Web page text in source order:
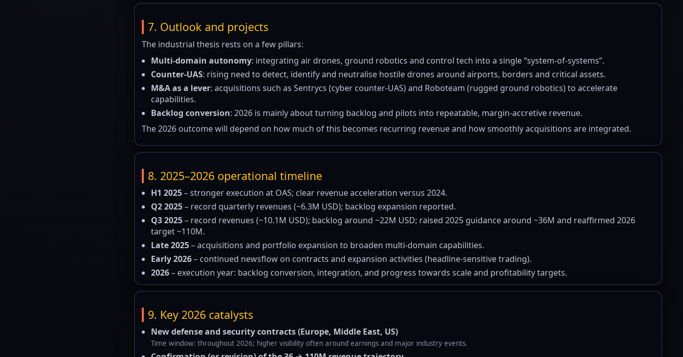
7. Outlook and projects
The industrial thesis rests on a few pillars:
Multi-domain autonomy: integrating air drones, ground robotics and control tech into a single “system-of-systems”.
Counter-UAS: rising need to detect, identify and neutralise hostile drones around airports, borders and critical assets.
M&A as a lever: acquisitions such as Sentrycs (cyber counter-UAS) and Roboteam (rugged ground robotics) to accelerate
capabilities.
Backlog conversion: 2026 is mainly about turning backlog and pilots into repeatable, margin-accretive revenue.
The 2026 outcome will depend on how much of this becomes recurring revenue and how smoothly acquisitions are integrated.
8. 2025–2026 operational timeline
H1 2025– stronger execution at OAS; clear revenue acceleration versus 2024.
Q2 2025– record quarterly revenues (~6.3M USD); backlog expansion reported.
Q3 2025– record revenues (~10.1M USD); backlog around ~22M USD; raised 2025 guidance around ~36M and reaffirmed 2026
target ~110M.
Late 2025– acquisitions and portfolio expansion to broaden multi-domain capabilities.
Early 2026– continued newsflow on contracts and expansion activities (headline-sensitive trading).
2026– execution year: backlog conversion, integration, and progress towards scale and profitability targets.
9. Key 2026 catalysts
New defense and security contracts (Europe, Middle East, US)
Time window: throughout 2026; higher visibility often around earnings and major industry events.